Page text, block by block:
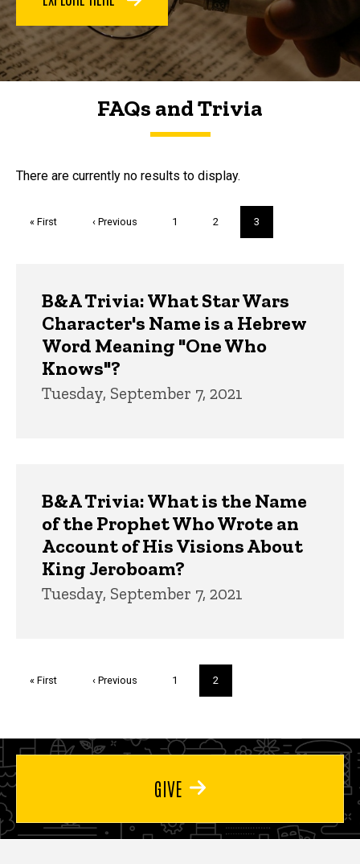
FAQs and Trivia
FAQs and Trivia
There are currently no results to display.
First
« First
Previous
‹ Previous Page
1 Page
2
Current
page
3
B&A Trivia: What Star Wars
Character's Name is a Hebrew
Word Meaning "One Who
Knows"?
Tuesday, September 7, 2021
B&A Trivia: What is the Name
of the Prophet Who Wrote an
Account of His Visions About
King Jeroboam?
Tuesday, September 7, 2021
First
« First
Previous
‹ Previous Page
1
Current
page
2
GIVE